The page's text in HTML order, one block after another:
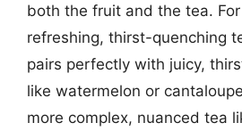
both the fruit and the tea.
refreshing, thirst-quenching
pairs perfectly with juicy,
like watermelon or
more complex, nuanced tea